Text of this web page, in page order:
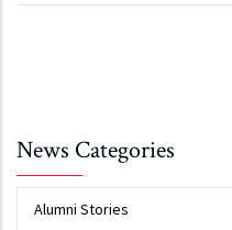
News Categories
Alumni Stories